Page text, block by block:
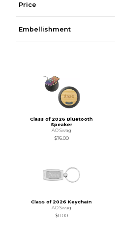
Price
Embellishment
Class of 2026 Bluetooth
Speaker
AO Swag
$76.00
Class of 2026 Keychain
AO Swag
$11.00